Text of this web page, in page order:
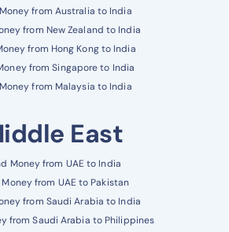
from Australia to India
from New Zealand to India
from Hong Kong to India
from Singapore to India
from Malaysia to India
East
Money from UAE to India
from UAE to Pakistan
from Saudi Arabia to India
from Saudi Arabia to Philippines